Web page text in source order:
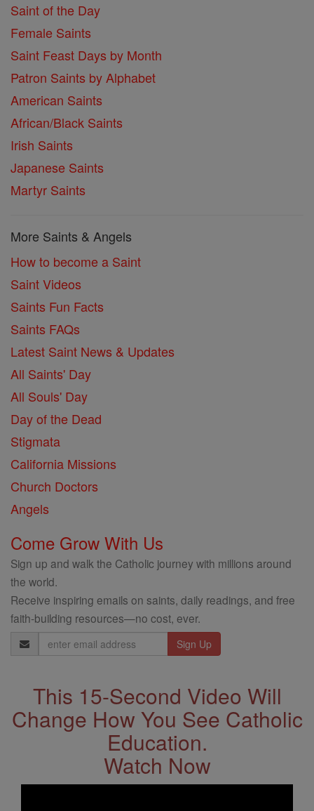
Saint of the Day
Female Saints
Saint Feast Days by Month
Patron Saints by Alphabet
American Saints
African/Black Saints
Irish Saints
Japanese Saints
Martyr Saints
More Saints & Angels
How to become a Saint
Saint Videos
Saints Fun Facts
Saints FAQs
Latest Saint News & Updates
All Saints' Day
All Souls' Day
Day of the Dead
Stigmata
California Missions
Church Doctors
Angels
Come Grow With Us
Sign up and walk the Catholic journey with millions around
the world.
Receive inspiring emails on saints, daily readings, and free
faith-building resources—no cost, ever.
Email
Address
This 15-Second Video Will
Change How You See Catholic
Education.
Watch Now